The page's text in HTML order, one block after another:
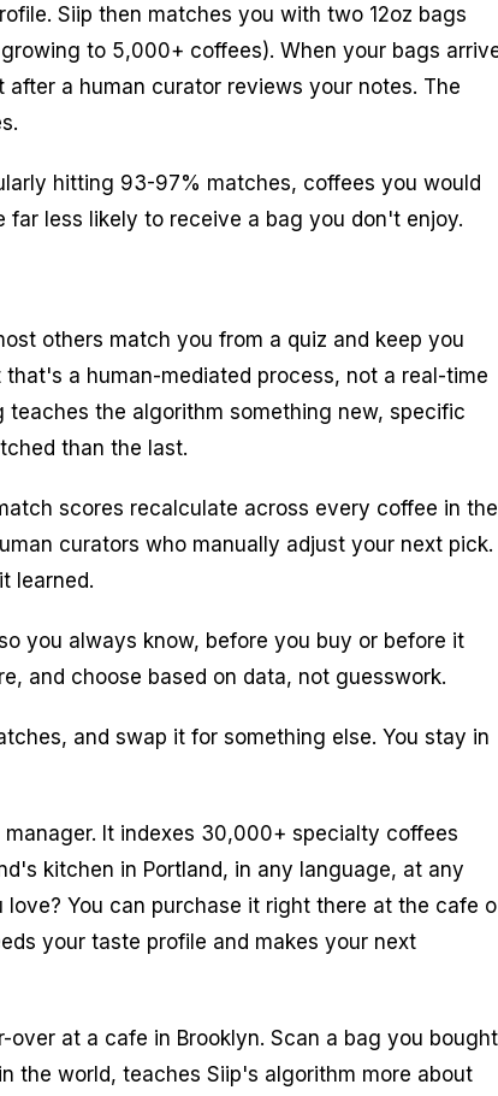
Siip then matches you with two 12oz bags
to 5,000+ coffees). When your bags
a human curator reviews your notes. The
hitting 93-97% matches, coffees you would
less likely to receive a bag you don't enjoy.
others match you from a quiz and keep you
a human-mediated process, not a real-time
teaches the algorithm something new, specific
than the last.
scores recalculate across every coffee in the
curators who manually adjust your next pick.
learned.
you always know, before you buy or before it
and choose based on data, not guesswork.
and swap it for something else. You stay in
It indexes 30,000+ specialty coffees
kitchen in Portland, in any language, at any
You can purchase it right there at the cafe
your taste profile and makes your next
at a cafe in Brooklyn. Scan a bag you bought
the world, teaches Siip's algorithm more about